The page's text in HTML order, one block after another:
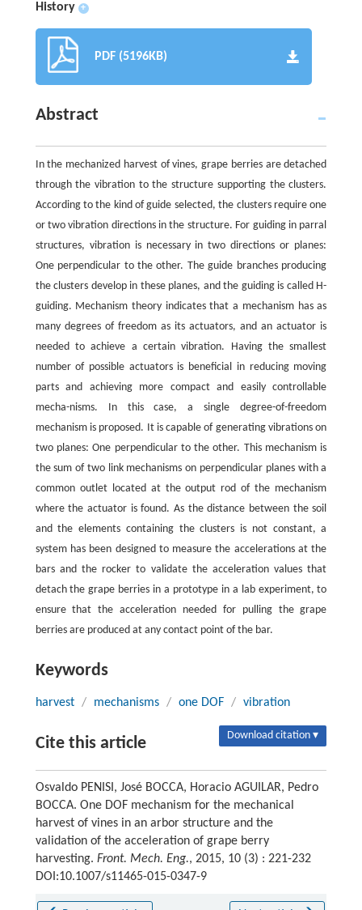
History +
PDF (5196KB)
Abstract
In the mechanized harvest of vines, grape berries are detached
through the vibration to the structure supporting the clusters.
According to the kind of guide selected, the clusters require one
or two vibration directions in the structure. For guiding in parral
structures, vibration is necessary in two directions or planes:
One perpendicular to the other. The guide branches producing
the clusters develop in these planes, and the guiding is called H-
guiding. Mechanism theory indicates that a mechanism has as
many degrees of freedom as its actuators, and an actuator is
needed to achieve a certain vibration. Having the smallest
number of possible actuators is beneficial in reducing moving
parts and achieving more compact and easily controllable
mecha-nisms. In this case, a single degree-of-freedom
mechanism is proposed. It is capable of generating vibrations on
two planes: One perpendicular to the other. This mechanism is
the sum of two link mechanisms on perpendicular planes with a
common outlet located at the output rod of the mechanism
where the actuator is found. As the distance between the soil
and the elements containing the clusters is not constant, a
system has been designed to measure the accelerations at the
bars and the rocker to validate the acceleration values that
detach the grape berries in a prototype in a lab experiment, to
ensure that the acceleration needed for pulling the grape
berries are produced at any contact point of the bar.
Keywords
harvest / mechanisms / one DOF / vibration
Cite this article Download citation ▾
Osvaldo PENISI, José BOCCA, Horacio AGUILAR, Pedro
BOCCA. One DOF mechanism for the mechanical
harvest of vines in an arbor structure and the
validation of the acceleration of grape berry
harvesting. Front. Mech. Eng., 2015, 10 (3) : 221-232
DOI:10.1007/s11465-015-0347-9